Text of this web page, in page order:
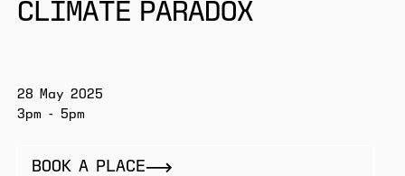
CLIMATE PARADOX
28 May 2025
3pm - 5pm
BOOK A PLACE